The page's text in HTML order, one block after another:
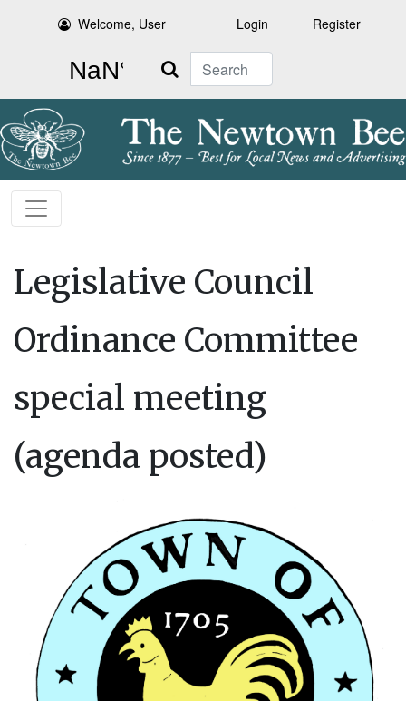
Welcome, User Login Register
Search
Legislative Council
Ordinance Committee
special meeting
(agenda posted)